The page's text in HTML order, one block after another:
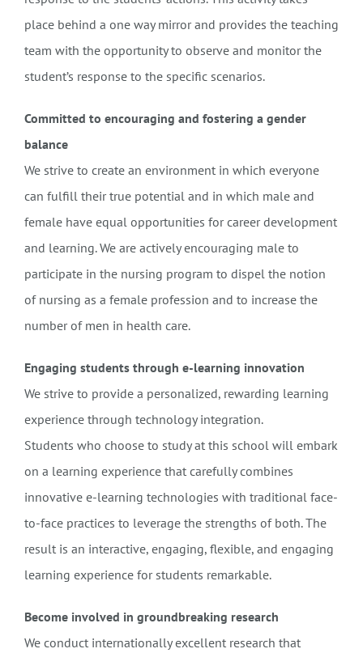
place behind a one way mirror and provides the teaching
team with the opportunity to observe and monitor the
student’s response to the specific scenarios.
Committed to encouraging and fostering a gender
balance
We strive to create an environment in which everyone
can fulfill their true potential and in which male and
female have equal opportunities for career development
and learning. We are actively encouraging male to
participate in the nursing program to dispel the notion
of nursing as a female profession and to increase the
number of men in health care.
Engaging students through e-learning innovation
We strive to provide a personalized, rewarding learning
experience through technology integration.
Students who choose to study at this school will embark
on a learning experience that carefully combines
innovative e-learning technologies with traditional face-
to-face practices to leverage the strengths of both. The
result is an interactive, engaging, flexible, and engaging
learning experience for students remarkable.
Become involved in groundbreaking research
We conduct internationally excellent research that